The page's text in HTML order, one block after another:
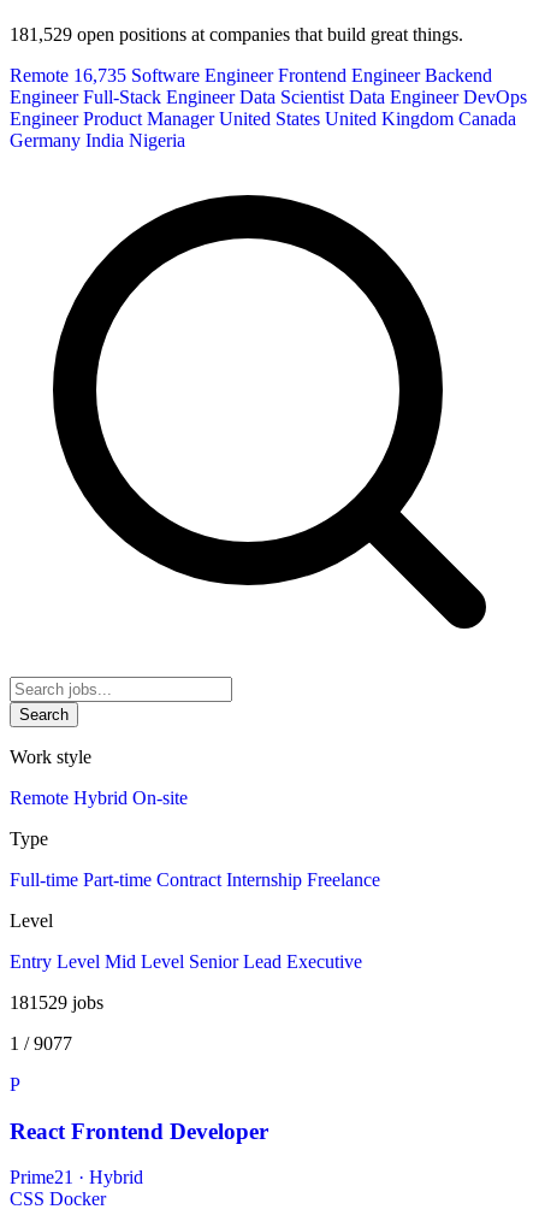
181,529 open positions at companies that build great things.
Remote 16,735 Software EngineerFrontend EngineerBackend
EngineerFull-Stack EngineerData Scientist Data EngineerDevOps
EngineerProduct ManagerUnited States United Kingdom Canada
Germany India Nigeria
Search
Work style
Remote Hybrid On-site
Type
Full-time Part-time Contract Internship Freelance
Level
Entry Level Mid Level SeniorLead Executive
181529 jobs
1 / 9077
P
React Frontend Developer
Prime21 · Hybrid
CSS Docker